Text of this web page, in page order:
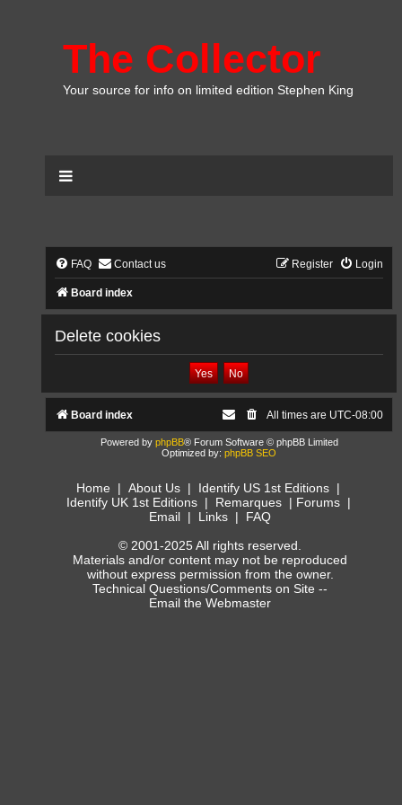
The Collector
Your source for info on limited edition Stephen King
FAQ Contact us Login
Register
Board index
Delete cookies
Board index All times are UTC-08:00
Powered by phpBB® Forum Software © phpBB Limited
Optimized by: phpBB SEO
Home | About Us | Identify US 1st Editions |
Identify UK 1st Editions| Remarques| Forums|
Email | Links | FAQ
© 2001-2025 All rights reserved.
Materials and/or content may not be reproduced
without express permission from the owner.
Technical Questions/Comments on Site --
Email the Webmaster